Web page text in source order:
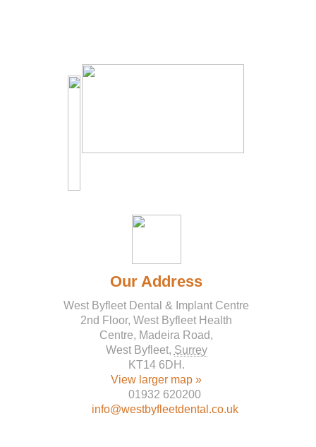
Our Address
West Byfleet Dental & Implant Centre
2nd Floor, West Byfleet Health
Centre, Madeira Road,
West Byfleet, Surrey
KT14 6DH .
View larger map »
01932 620200
info@westbyfleetdental.co.uk